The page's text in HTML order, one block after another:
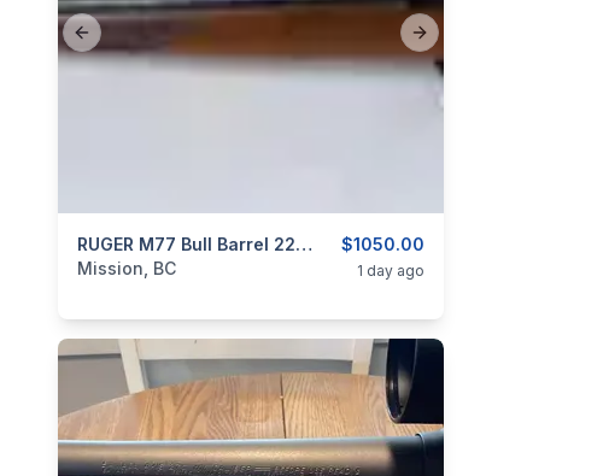
Previous slide Next slide
$1050.00
RUGER M77 Bull Barrel 22-250 REM Bolt Action Rifle Original Tang Safety Model
categories: Sporting Goods Guns
Mission, BC 1 day ago